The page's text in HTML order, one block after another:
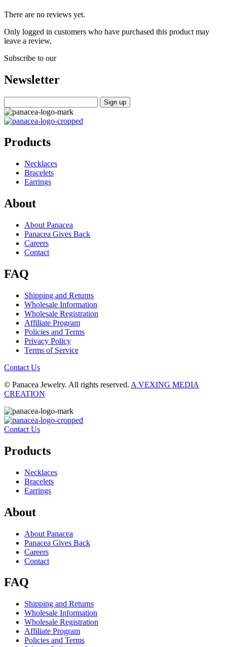
There are no reviews yet.
Only logged in customers who have purchased this product may
leave a review.
Subscribe to our
Newsletter
Products
Necklaces
Bracelets
Earrings
About
About Panacea
Panacea Gives Back
Careers
Contact
FAQ
Shipping and Returns
Wholesale Information
Wholesale Registration
Affiliate Program
Policies and Terms
Privacy Policy
Terms of Service
Contact Us
© Panacea Jewelry. All rights reserved. A VEXING MEDIA
CREATION
Contact Us
Products
Necklaces
Bracelets
Earrings
About
About Panacea
Panacea Gives Back
Careers
Contact
FAQ
Shipping and Returns
Wholesale Information
Wholesale Registration
Affiliate Program
Policies and Terms